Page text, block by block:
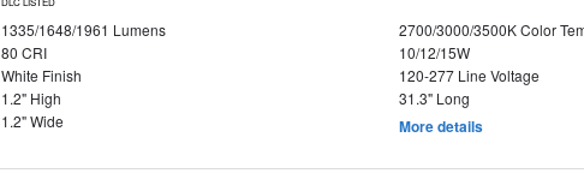
1335/1648/1961 Lumens
2700/3000/3500K Color
80 CRI
10/12/15W
White Finish
120-277 Line Voltage
1.2" High
31.3" Long
1.2" Wide
More details